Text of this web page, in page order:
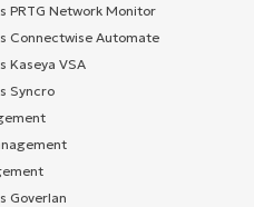
PRTG Network Monitor
Connectwise Automate
Kaseya VSA
Syncro
Goverlan